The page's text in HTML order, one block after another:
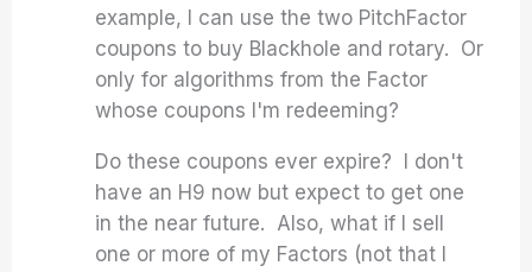
example, I can use the two PitchFactor
coupons to buy Blackhole and rotary. Or
only for algorithms from the Factor
whose coupons I'm redeeming?
Do these coupons ever expire? I don't
have an H9 now but expect to get one
in the near future. Also, what if I sell
one or more of my Factors (not that I